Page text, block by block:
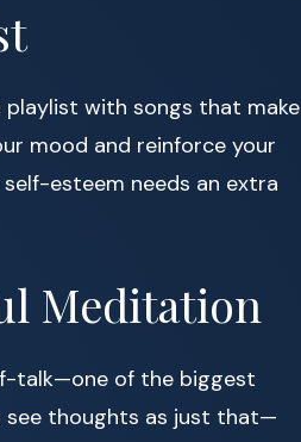
with songs that make
mood and reinforce your
esteem needs an extra
Meditation
talk—one of the biggest
see thoughts as just that—